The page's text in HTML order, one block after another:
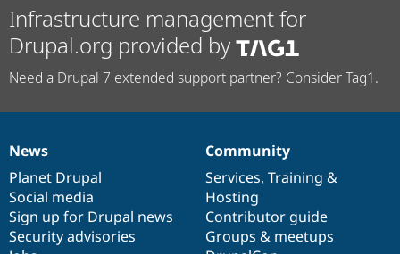
Infrastructure management for
Drupal.org provided by
Need a Drupal 7 extended support partner? Consider Tag1.
News
items
News
Planet Drupal
Social media
Sign up for Drupal news
Security advisories
Our
community
Community
Services, Training &
Hosting
Contributor guide
Groups & meetups
Documentation
Drupal
code
base
Governance
of
community